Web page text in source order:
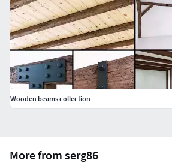
More from serg86
Wooden beams collection